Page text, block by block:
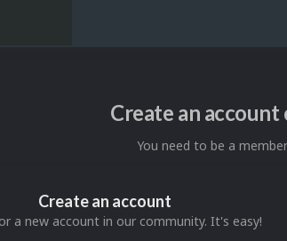
Create an
You need to be a
Create an account
a new account in our community. It's easy!